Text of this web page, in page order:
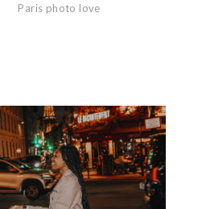
Paris photo love